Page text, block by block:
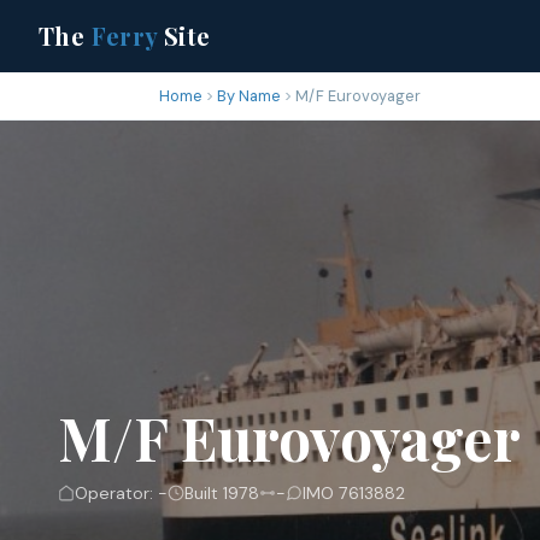
The FerrySite
Home By Name M/F Eurovoyager
M/F Eurovoyager
Operator: - Built 1978 - IMO 7613882